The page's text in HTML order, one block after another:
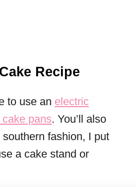
Recipe
to use an electric
pans. You’ll also
fashion, I put
a cake stand or